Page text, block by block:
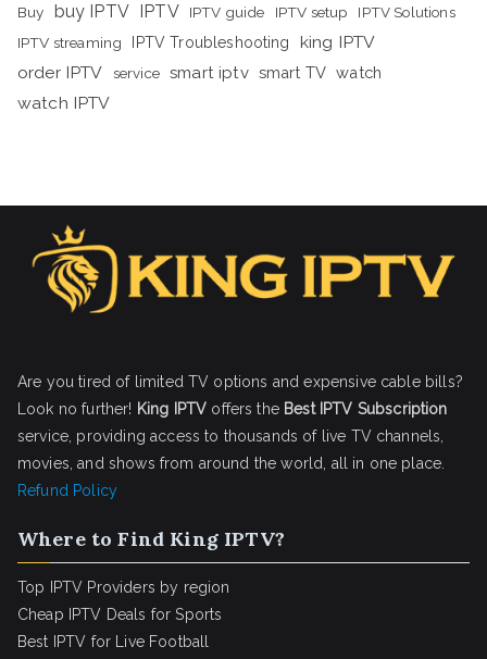
Buy buy IPTV IPTV IPTV guide IPTV setup
IPTV Solutions
IPTV streaming
IPTV Troubleshooting
king IPTV
order IPTV
service smart iptv smart TV watch
watch IPTV
Are you tired of limited TV options and expensive cable bills?
Look no further! King IPTV offers the Best IPTV Subscription
service, providing access to thousands of live TV channels,
movies, and shows from around the world, all in one place.
Refund Policy
Where to Find King IPTV?
Top IPTV Providers by region
Cheap IPTV Deals for Sports
Best IPTV for Live Football